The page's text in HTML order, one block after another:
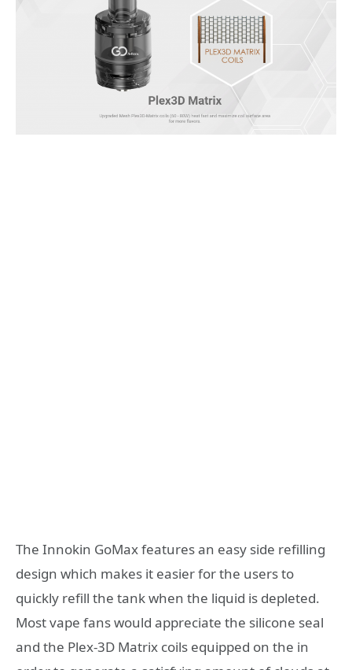
The Innokin GoMax features an easy side refilling
design which makes it easier for the users to
quickly refill the tank when the liquid is depleted.
Most vape fans would appreciate the silicone seal
and the Plex-3D Matrix coils equipped on the in